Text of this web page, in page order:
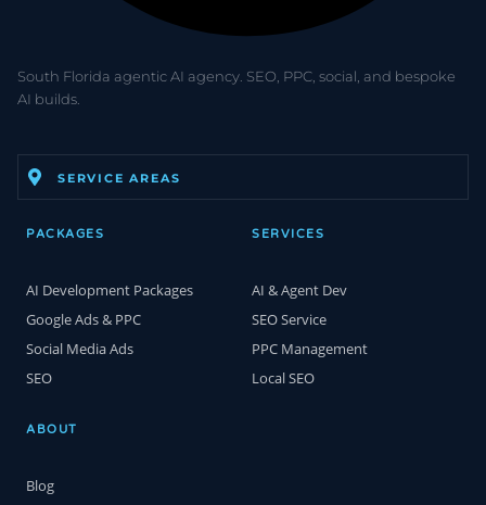
South Florida agentic AI agency. SEO, PPC, social, and bespoke
AI builds.
SERVICE AREAS
PACKAGES
AI Development Packages
Google Ads & PPC
Social Media Ads
SEO
SERVICES
AI & Agent Dev
SEO Service
PPC Management
Local SEO
ABOUT
Blog